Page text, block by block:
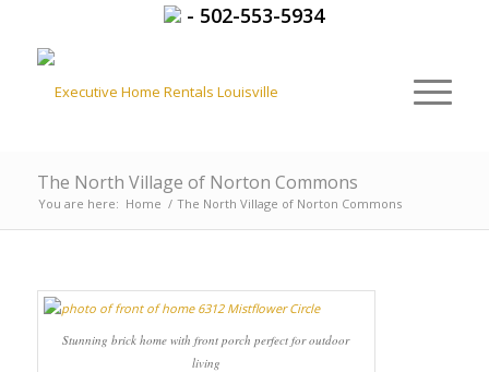
- 502-553-5934
The North Village of Norton Commons
You are here: Home / The North Village of Norton Commons
Stunning brick home with front porch perfect for outdoor
living